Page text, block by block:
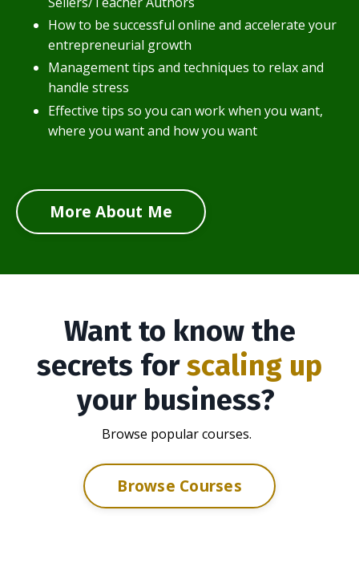
How to be successful online and accelerate your
entrepreneurial growth
Management tips and techniques to relax and
handle stress
Effective tips so you can work when you want,
where you want and how you want
More About Me
Want to know the
secrets forscaling up
your business?
Browse popular courses.
Browse Courses